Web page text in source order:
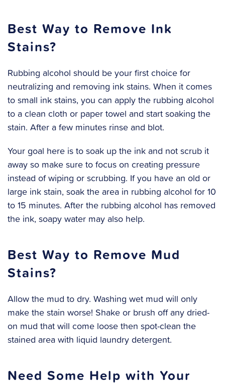
Best Way to Remove Ink
Stains?
Rubbing alcohol should be your first choice for
neutralizing and removing ink stains. When it comes
to small ink stains, you can apply the rubbing alcohol
to a clean cloth or paper towel and start soaking the
stain. After a few minutes rinse and blot.
‍Your goal here is to soak up the ink and not scrub it
away so make sure to focus on creating pressure
instead of wiping or scrubbing. If you have an old or
large ink stain, soak the area in rubbing alcohol for 10
to 15 minutes. After the rubbing alcohol has removed
the ink, soapy water may also help.
Best Way to Remove Mud
Stains?
Allow the mud to dry. Washing wet mud will only
make the stain worse! Shake or brush off any dried-
on mud that will come loose then spot-clean the
stained area with liquid laundry detergent.
Need Some Help with Your